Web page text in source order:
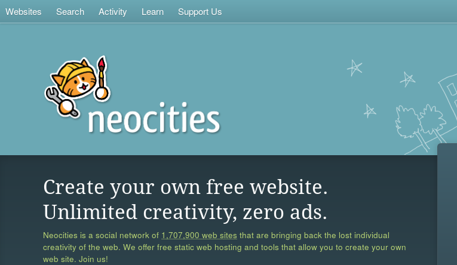
Websites Search Activity Learn Support Us
Create your own free website.
Unlimited creativity, zero ads.
Neocities is a social network of 1,707,900 web sites that are bringing back the lost individual
creativity of the web. We offer free static web hosting and tools that allow you to create your own
web site. Join us!